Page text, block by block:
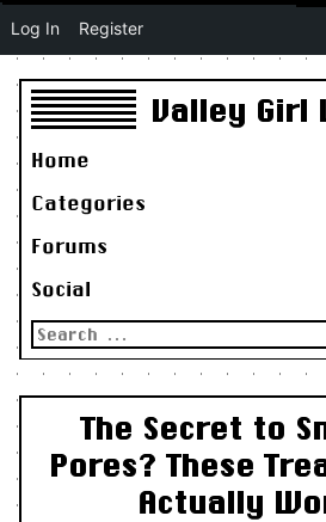
Valley Girl
Home
Categories
Forums
Social
Search
for:
The Secret to
Pores? These
Actually
Log In Register